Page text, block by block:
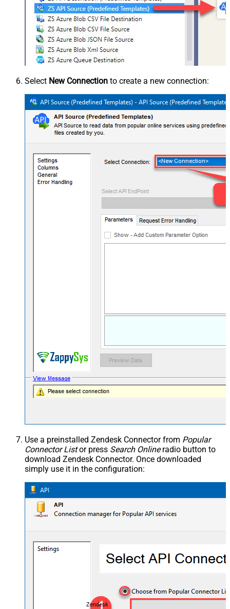
Select New Connection to create a new connection:
Use a preinstalled Zendesk Connector from Popular
Connector Listor press Search Onlineradio button to
download Zendesk Connector. Once downloaded
simply use it in the configuration:
Zendesk